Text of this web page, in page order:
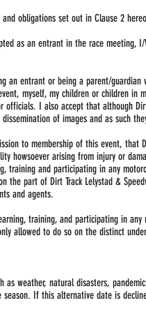
obligations set out in Clause 2
as an entrant in the race meeting,
an entrant or being a parent/
myself, my children or children
I also accept that although
of images and as such
to membership of this event, that
howsoever arising from injury or
training and participating in any
the part of Dirt Track Lelystad &
and agents.
training, and participating in
allowed to do so on the distinct
as weather, natural disasters,
If this alternative date is